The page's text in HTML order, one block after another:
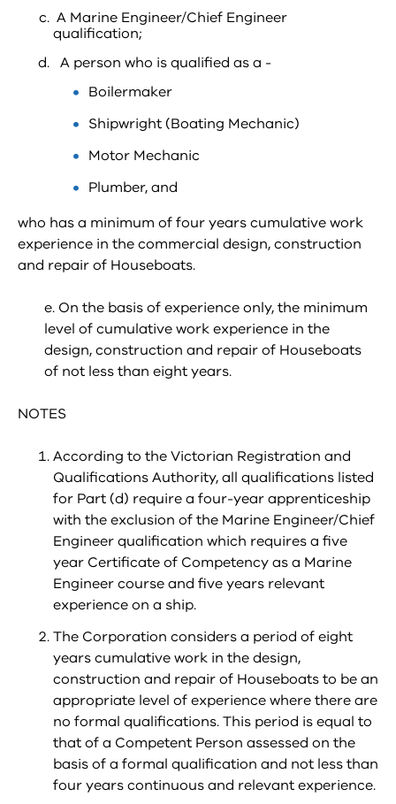
A Marine Engineer/Chief Engineer
qualification;
A person who is qualified as a -
Boilermaker
Shipwright (Boating Mechanic)
Motor Mechanic
Plumber, and
who has a minimum of four years cumulative work
experience in the commercial design, construction
and repair of Houseboats.
e. On the basis of experience only, the minimum
level of cumulative work experience in the
design, construction and repair of Houseboats
of not less than eight years.
NOTES
According to the Victorian Registration and
Qualifications Authority, all qualifications listed
for Part (d) require a four-year apprenticeship
with the exclusion of the Marine Engineer/Chief
Engineer qualification which requires a five
year Certificate of Competency as a Marine
Engineer course and five years relevant
experience on a ship.
The Corporation considers a period of eight
years cumulative work in the design,
construction and repair of Houseboats to be an
appropriate level of experience where there are
no formal qualifications. This period is equal to
that of a Competent Person assessed on the
basis of a formal qualification and not less than
four years continuous and relevant experience.